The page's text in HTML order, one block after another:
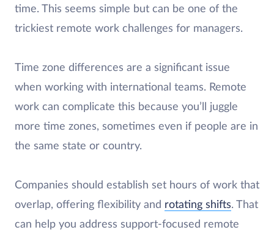
time. This seems simple but can be one of the
trickiest remote work challenges for managers.
Time zone differences are a significant issue
when working with international teams. Remote
work can complicate this because you’ll juggle
more time zones, sometimes even if people are in
the same state or country.
Companies should establish set hours of work that
overlap, offering flexibility and rotating shifts. That
can help you address support-focused remote